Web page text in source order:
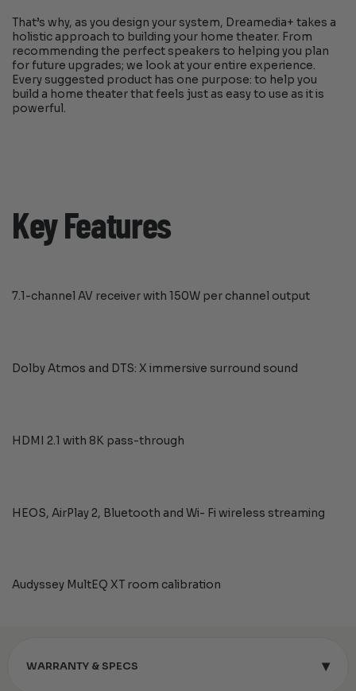
That’s why, as you design your system, Dreamedia+ takes a
holistic approach to building your home theater. From
recommending the perfect speakers to helping you plan
for future upgrades; we look at your entire experience.
Every suggested product has one purpose: to help you
build a home theater that feels just as easy to use as it is
powerful.
Key Features
7.1-channel AV receiver with 150W per channel output
Dolby Atmos and DTS: X immersive surround sound
HDMI 2.1 with 8K pass-through
HEOS, AirPlay 2, Bluetooth and Wi- Fi wireless streaming
Audyssey MultEQ XT room calibration
WARRANTY & SPECS ▾